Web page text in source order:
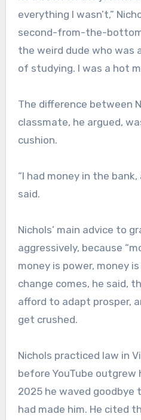
everything I wasn’t,”
second-from-the-
the weird dude who was
of studying. I was a hot
The difference between
classmate, he argued,
cushion.
“I had money in the
said.
Nichols’ main advice to
aggressively, because
money is power, money
change comes, he said,
afford to adapt prosper,
get crushed.
Nichols practiced law in
before YouTube outgrew
2025 he waved
had made him. He cited